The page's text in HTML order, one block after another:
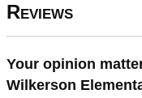
Reviews
Your opinion
Wilkerson